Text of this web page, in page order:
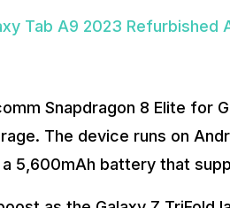
Tab A9 2023 Refurbished
Snapdragon 8 Elite for
The device runs on
a 5,600mAh battery that